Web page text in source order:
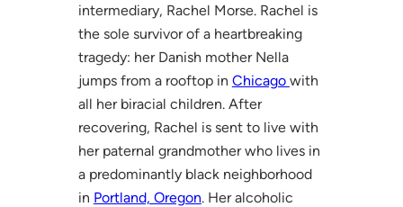
intermediary, Rachel Morse. Rachel is
the sole survivor of a heartbreaking
tragedy: her Danish mother Nella
jumps from a rooftop in Chicago with
all her biracial children. After
recovering, Rachel is sent to live with
her paternal grandmother who lives in
a predominantly black neighborhood
in Portland, Oregon. Her alcoholic